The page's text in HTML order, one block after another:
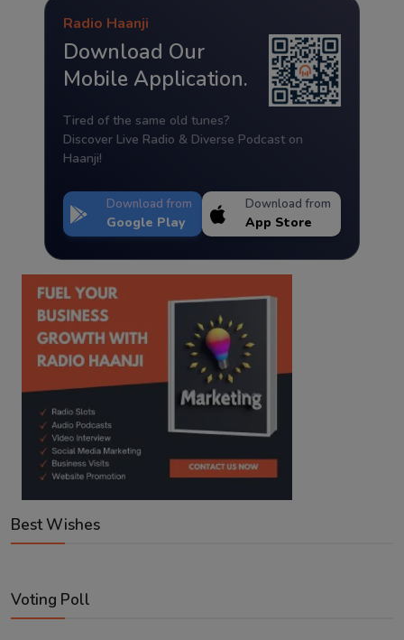
Radio Haanji
Download Our
Mobile Application.
Tired of the same old tunes?
Discover Live Radio & Diverse Podcast on
Haanji!
Download from
Google Play
Download from
App Store
Best Wishes
Voting Poll